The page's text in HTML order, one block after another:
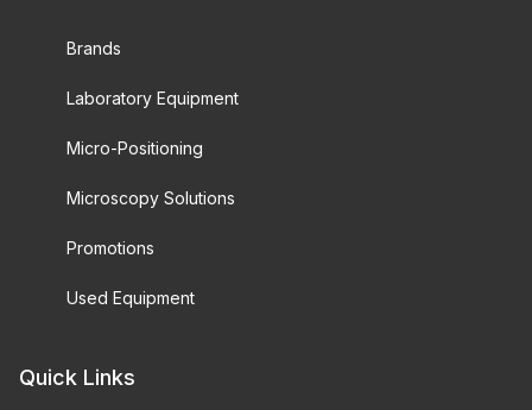
Brands
Laboratory Equipment
Micro-Positioning
Microscopy Solutions
Promotions
Used Equipment
Quick Links